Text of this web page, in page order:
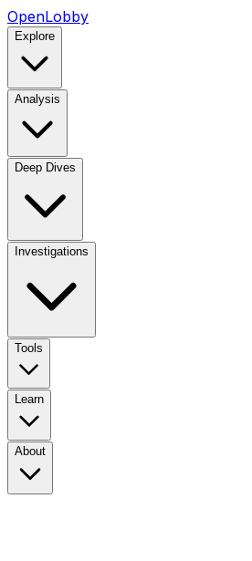
OpenLobby
Explore
Analysis
Deep Dives
Investigations
Tools
Learn
About